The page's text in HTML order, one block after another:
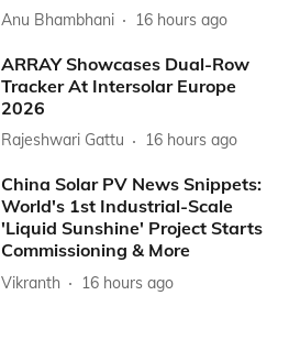
Anu Bhambhani 16 hours ago
ARRAY Showcases Dual-Row
Tracker At Intersolar Europe
2026
Rajeshwari Gattu 16 hours ago
China Solar PV News Snippets:
World's 1st Industrial-Scale
'Liquid Sunshine' Project Starts
Commissioning & More
Vikranth 16 hours ago